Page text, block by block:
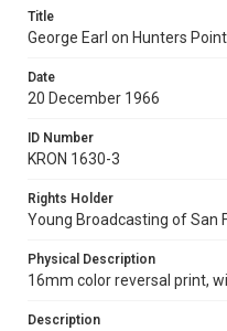
Title
George Earl on Hunters
Date
20 December 1966
ID Number
KRON 1630-3
Rights Holder
Young Broadcasting of San
Physical Description
16mm color reversal print,
Description